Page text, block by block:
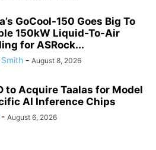
GoCool-150 Goes Big To
150kW Liquid-To-Air
for ASRock...
- August 8, 2026
to Acquire Taalas for Model
AI Inference Chips
- August 6, 2026